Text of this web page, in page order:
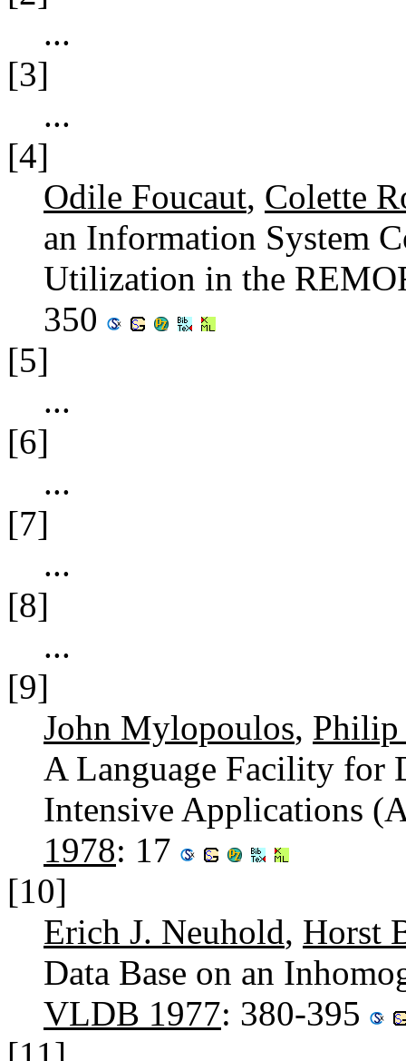
...
[3]
...
[4]
Odile Foucaut, Colette
an Information System
Utilization in the
350
[5]
...
[6]
...
[7]
...
[8]
...
[9]
John Mylopoulos, Philip
A Language Facility for
Intensive Applications
1978: 17
[10]
Erich J. Neuhold, Horst
Data Base on an
VLDB 1977: 380-395